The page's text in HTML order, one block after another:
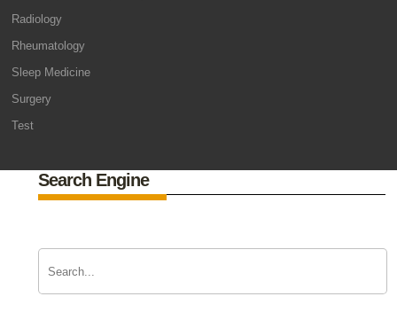
Radiology
Rheumatology
Sleep Medicine
Surgery
Test
Search Engine